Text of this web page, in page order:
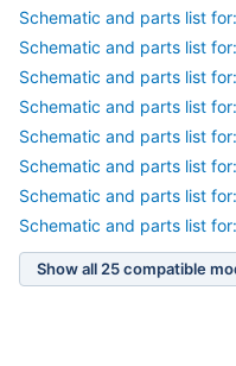
Schematic and parts list
Schematic and parts list
Schematic and parts list
Schematic and parts list
Schematic and parts list
Schematic and parts list
Schematic and parts list
Schematic and parts list
Show all 25 compatible